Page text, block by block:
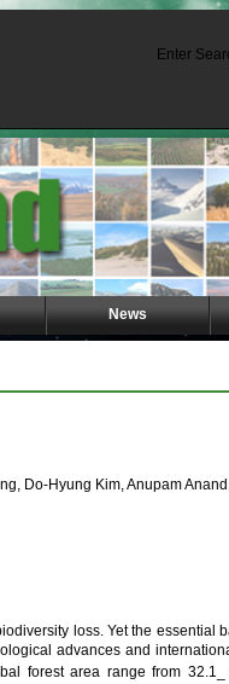
Enter
News
Do-Hyung Kim, Anupam
loss. Yet the essential
advances and
forest area range from